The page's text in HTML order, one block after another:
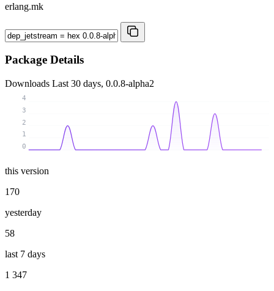
erlang.mk
Package Details
Downloads Last 30 days, 0.0.8-alpha2
0
1
2
3
4
this version
170
yesterday
58
last 7 days
1 347